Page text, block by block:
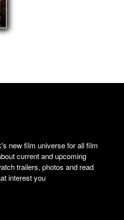
new film universe for all film
current and upcoming
trailers, photos and read
interest you